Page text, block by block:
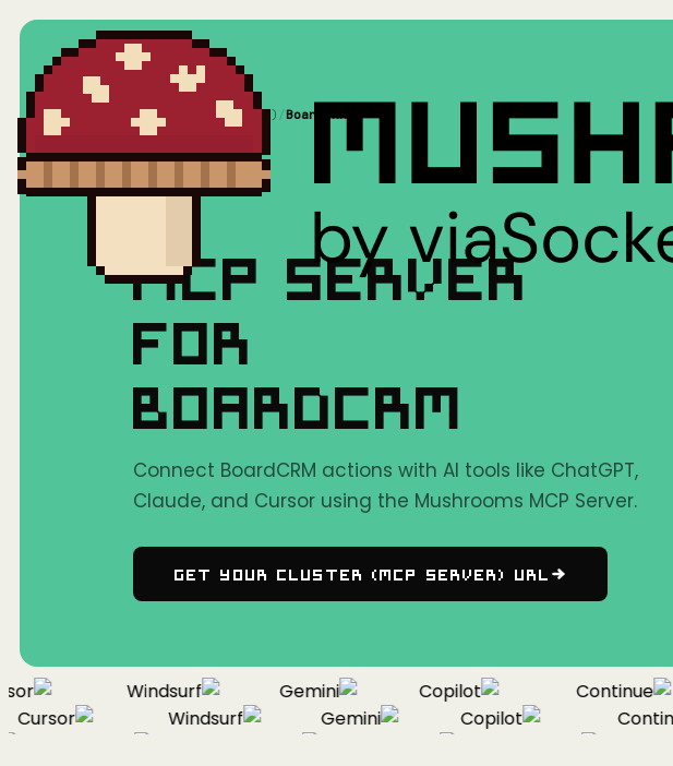
Home/ Mushrooms(MCP) / BoardCRM
MCP SERVER
FOR
BOARDCRM
Connect BoardCRM actions with AI tools like ChatGPT,
Claude, and Cursor using the Mushrooms MCP Server.
Get Your Cluster (MCP Server) URL
Windsurf Gemini Copilot Continue
Windsurf Gemini Copilot Continue